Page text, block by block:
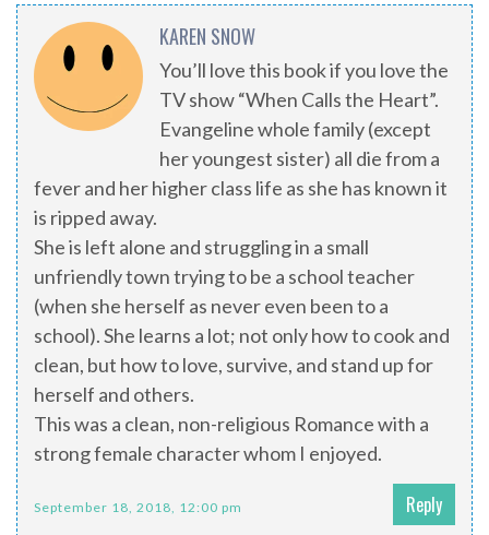
KAREN SNOW
You’ll love this book if you love the
TV show “When Calls the Heart”.
Evangeline whole family (except
her youngest sister) all die from a
fever and her higher class life as she has known it
is ripped away.
She is left alone and struggling in a small
unfriendly town trying to be a school teacher
(when she herself as never even been to a
school). She learns a lot; not only how to cook and
clean, but how to love, survive, and stand up for
herself and others.
This was a clean, non-religious Romance with a
strong female character whom I enjoyed.
September 18, 2018, 12:00 pm Reply